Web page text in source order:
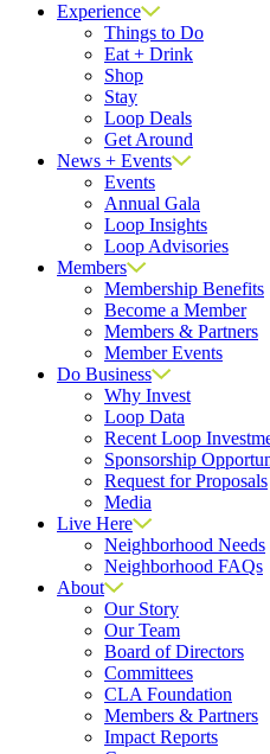
Experience
Things to Do
Eat + Drink
Shop
Stay
Loop Deals
Get Around
News + Events
Events
Annual Gala
Loop Insights
Loop Advisories
Members
Membership Benefits
Become a Member
Members & Partners
Member Events
Do Business
Why Invest
Loop Data
Recent Loop
Sponsorship
Request for Proposals
Media
Live Here
Neighborhood Needs
Neighborhood FAQs
About
Our Story
Our Team
Board of Directors
Committees
CLA Foundation
Members & Partners
Impact Reports